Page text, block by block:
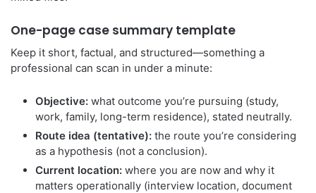
One-page case summary template
Keep it short, factual, and structured—something a
professional can scan in under a minute:
Objective: what outcome you’re pursuing (study,
work, family, long-term residence), stated neutrally.
Route idea (tentative): the route you’re considering
as a hypothesis (not a conclusion).
Current location: where you are now and why it
matters operationally (interview location, document